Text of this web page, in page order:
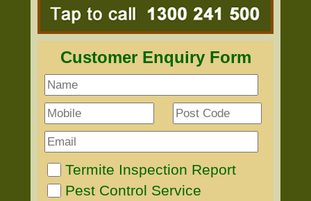
Customer Enquiry Form
Termite Inspection Report
Pest Control Service